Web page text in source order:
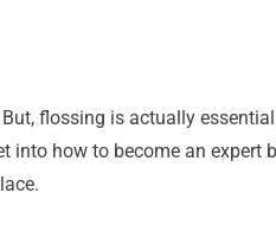
flossing is actually
into how to become an expert